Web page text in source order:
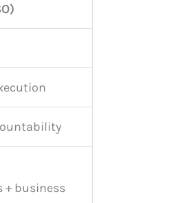
+ business